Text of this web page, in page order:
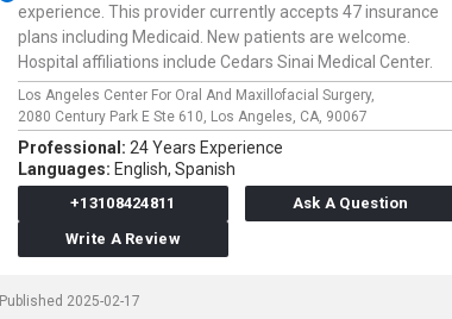
experience. This provider currently accepts 47 insurance
plans including Medicaid. New patients are welcome.
Hospital affiliations include Cedars Sinai Medical Center.
Los Angeles Center For Oral And Maxillofacial Surgery,
2080 Century Park E Ste 610, Los Angeles, CA, 90067
Professional: 24 Years Experience
Languages: English, Spanish
+13108424811
Ask A Question
Write A Review
Published 2025-02-17